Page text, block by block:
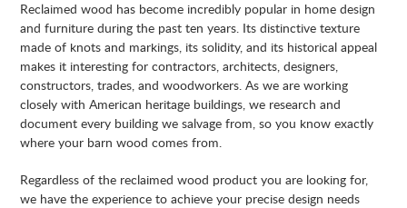
Reclaimed wood has become incredibly popular in home design
and furniture during the past ten years. Its distinctive texture
made of knots and markings, its solidity, and its historical appeal
makes it interesting for contractors, architects, designers,
constructors, trades, and woodworkers. As we are working
closely with American heritage buildings, we research and
document every building we salvage from, so you know exactly
where your barn wood comes from.
Regardless of the reclaimed wood product you are looking for,
we have the experience to achieve your precise design needs